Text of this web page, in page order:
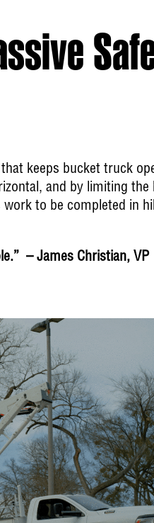
keeps bucket truck
and by limiting the
to be completed in
– James Christian, VP